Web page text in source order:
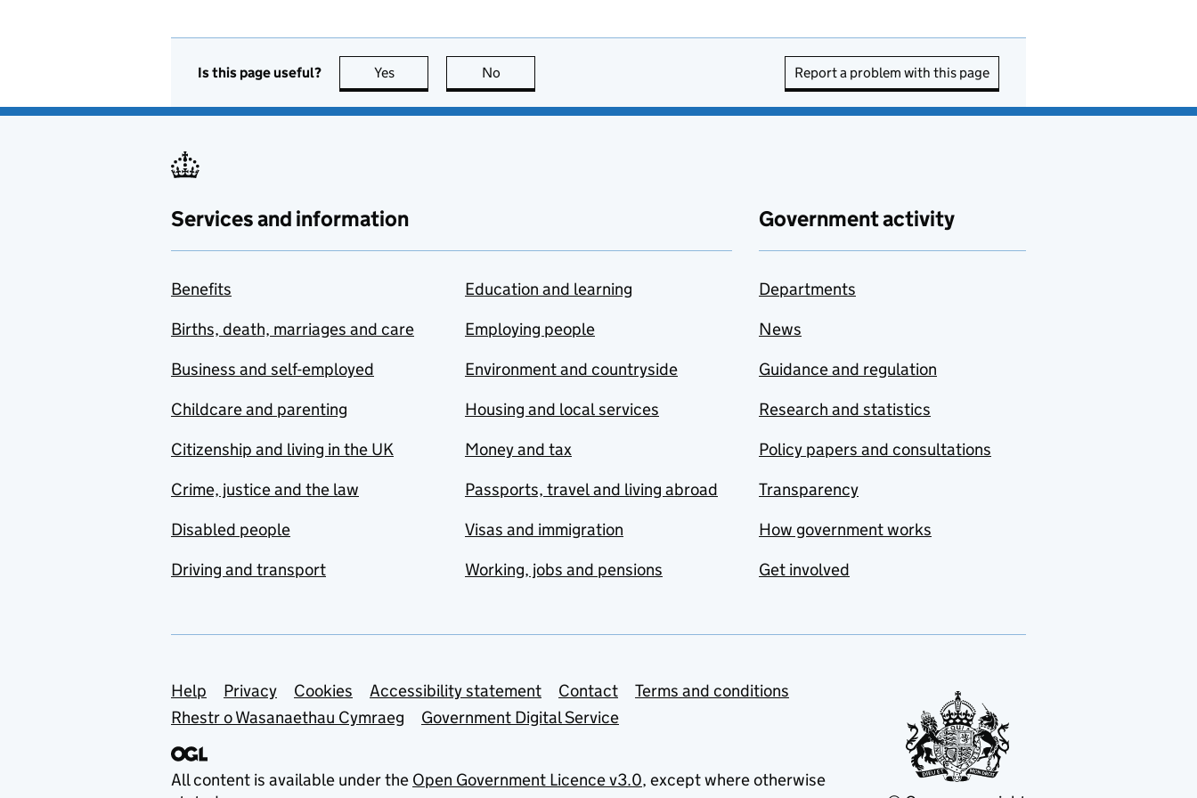
Is this page useful? Yes this page is useful
No Report a problem with this page
Services and information
Benefits
Births, death, marriages and care
Business and self-employed
Childcare and parenting
Citizenship and living in the UK
Crime, justice and the law
Disabled people
Driving and transport
Education and learning
Employing people
Environment and countryside
Housing and local services
Money and tax
Passports, travel and living abroad
Visas and immigration
Working, jobs and pensions
Government activity
Departments
News
Guidance and regulation
Research and statistics
Policy papers and consultations
Transparency
How government works
Get involved
Support links
Help Privacy Cookies Accessibility statement Contact
Terms and conditions
Rhestr o Wasanaethau Cymraeg
Government Digital Service
All content is available under the Open Government Licence v3.0, except where otherwise